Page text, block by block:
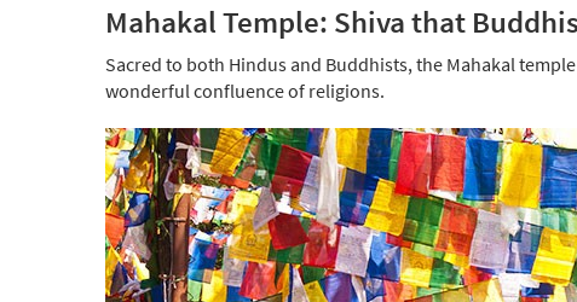
Mahakal Temple: Shiva that
Sacred to both Hindus and Buddhists, the Mahakal
wonderful confluence of religions.